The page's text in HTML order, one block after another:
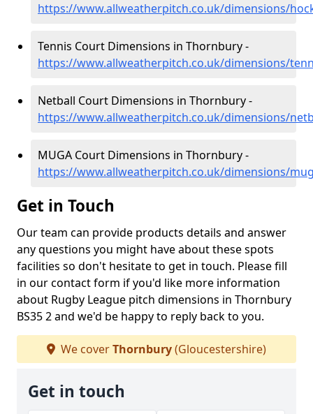
https://www.allweatherpitch.co.uk/dimensions/
Tennis Court Dimensions in Thornbury -
https://www.allweatherpitch.co.uk/dimensions/
Netball Court Dimensions in Thornbury -
https://www.allweatherpitch.co.uk/dimensions/
MUGA Court Dimensions in Thornbury -
https://www.allweatherpitch.co.uk/dimensions/
Get in Touch
Our team can provide products details and answer
any questions you might have about these spots
facilities so don't hesitate to get in touch. Please fill
in our contact form if you'd like more information
about Rugby League pitch dimensions in Thornbury
BS35 2 and we'd be happy to reply back to you.
We coverThornbury(Gloucestershire)
Get in touch